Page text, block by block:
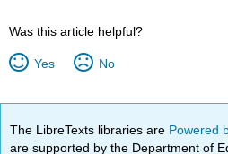
Was this article helpful?
Yes No
The LibreTexts libraries are Powered
are supported by the Department of